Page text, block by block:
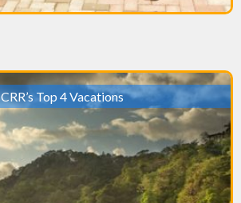
CRR’s Top 4 Vacations